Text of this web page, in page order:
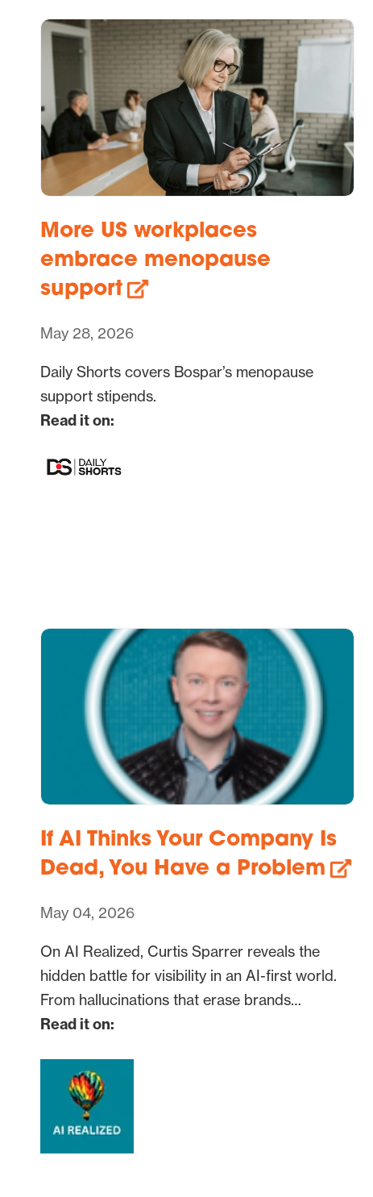
More US workplaces
embrace menopause
support
May 28, 2026
Daily Shorts covers Bospar’s menopause
support stipends.
Read it on:
If AI Thinks Your Company Is
Dead, You Have a Problem
May 04, 2026
On AI Realized, Curtis Sparrer reveals the
hidden battle for visibility in an AI-first world.
From hallucinations that erase brands…
Read it on: